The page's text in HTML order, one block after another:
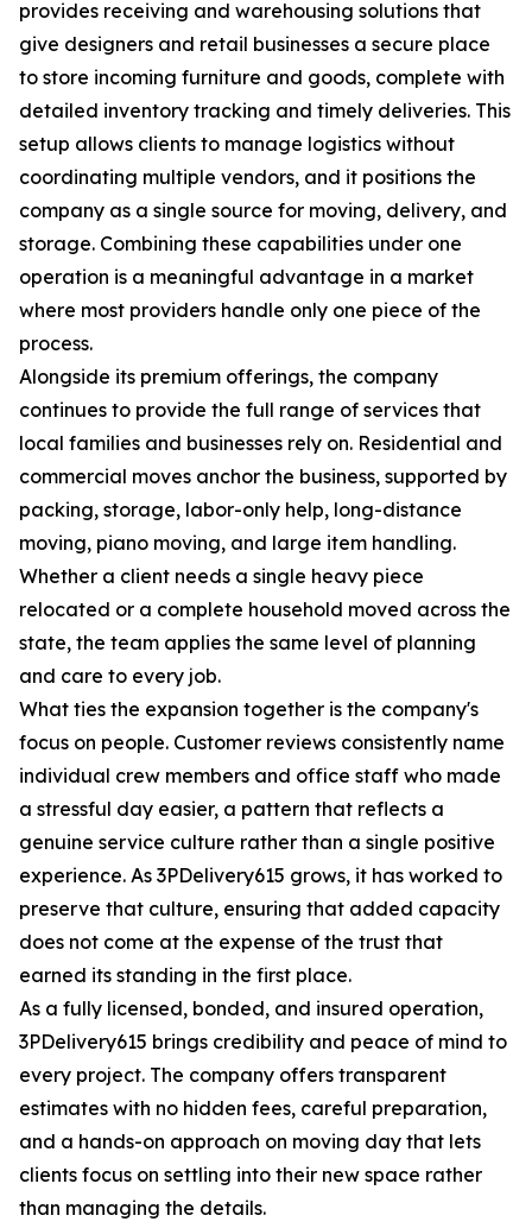
provides receiving and warehousing solutions that
give designers and retail businesses a secure place
to store incoming furniture and goods, complete with
detailed inventory tracking and timely deliveries. This
setup allows clients to manage logistics without
coordinating multiple vendors, and it positions the
company as a single source for moving, delivery, and
storage. Combining these capabilities under one
operation is a meaningful advantage in a market
where most providers handle only one piece of the
process.
Alongside its premium offerings, the company
continues to provide the full range of services that
local families and businesses rely on. Residential and
commercial moves anchor the business, supported by
packing, storage, labor-only help, long-distance
moving, piano moving, and large item handling.
Whether a client needs a single heavy piece
relocated or a complete household moved across the
state, the team applies the same level of planning
and care to every job.
What ties the expansion together is the company's
focus on people. Customer reviews consistently name
individual crew members and office staff who made
a stressful day easier, a pattern that reflects a
genuine service culture rather than a single positive
experience. As 3PDelivery615 grows, it has worked to
preserve that culture, ensuring that added capacity
does not come at the expense of the trust that
earned its standing in the first place.
As a fully licensed, bonded, and insured operation,
3PDelivery615 brings credibility and peace of mind to
every project. The company offers transparent
estimates with no hidden fees, careful preparation,
and a hands-on approach on moving day that lets
clients focus on settling into their new space rather
than managing the details.